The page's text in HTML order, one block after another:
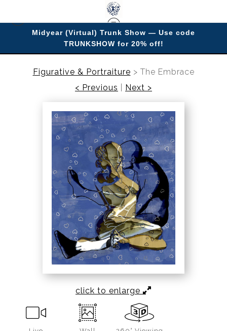
Midyear (Virtual) Trunk Show — Use code
TRUNKSHOW for 20% off!
Figurative & Portraiture > The Embrace
< Previous
Next >
click to enlarge